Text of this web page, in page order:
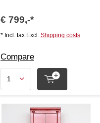
€ 799,-*
* Incl. tax Excl. Shipping costs
Compare